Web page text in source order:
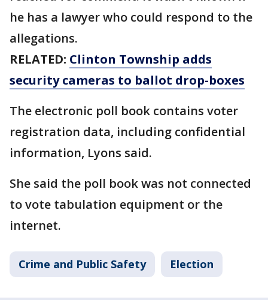
he has a lawyer who could respond to the
allegations.
RELATED: Clinton Township adds
security cameras to ballot drop-boxes
The electronic poll book contains voter
registration data, including confidential
information, Lyons said.
She said the poll book was not connected
to vote tabulation equipment or the
internet.
Crime and Public Safety Election